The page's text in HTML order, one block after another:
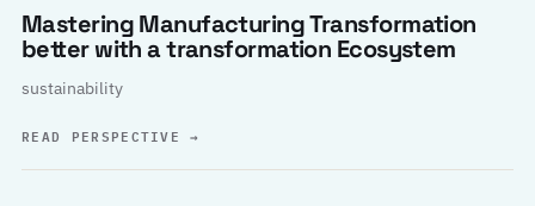
Mastering Manufacturing Transformation
better with a transformation Ecosystem
sustainability
READ PERSPECTIVE→